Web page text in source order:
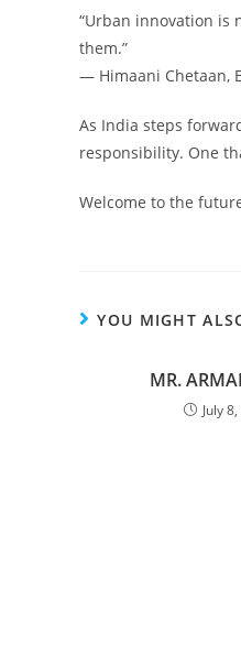
“Urban innovation is
them.”
— Himaani Chetaan,
As India steps
responsibility. One
Welcome to the
YOU MIGHT
MR.
July